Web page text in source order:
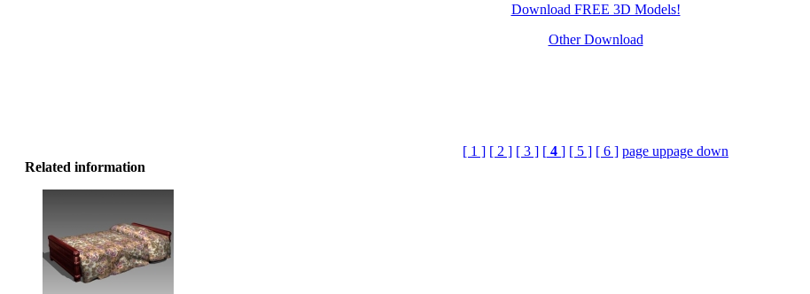
Download FREE 3D Models!
Other Download
[ 1 ] [ 2 ] [ 3 ] [ 4 ] [ 5 ] [ 6 ] page uppage down
Related information